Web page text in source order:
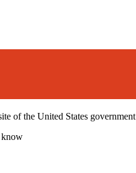
of the United States government
know